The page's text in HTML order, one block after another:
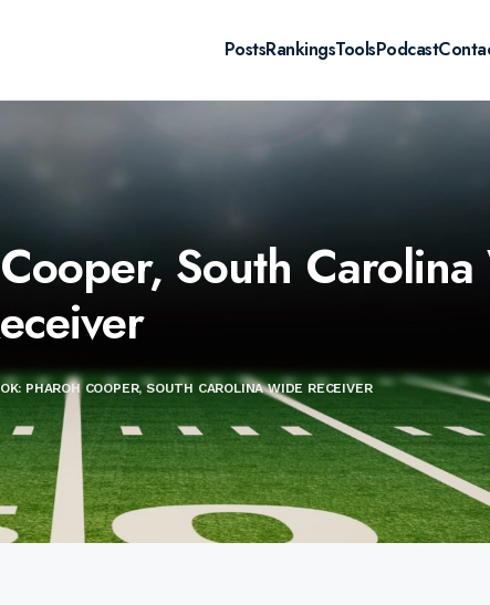
PostsRankingsToolsPodcast
South
PHAROH COOPER, SOUTH CAROLINA WIDE RECEIVER